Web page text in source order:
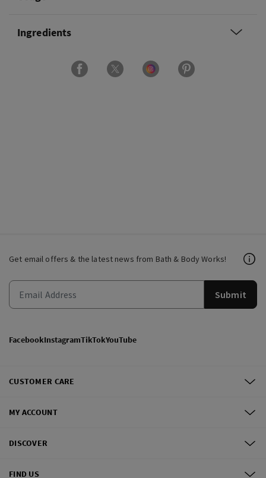
Ingredients
Get email offers & the latest news from Bath & Body Works!
Submit
FacebookInstagramTikTokYouTube
CUSTOMER CARE
MY ACCOUNT
DISCOVER
FIND US